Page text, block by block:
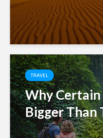
TRAVEL
Why Certain
Bigger Than